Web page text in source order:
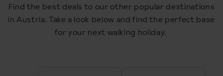
Find the best deals to our other popular destinations
in Austria. Take a look below and find the perfect base
for your next walking holiday.